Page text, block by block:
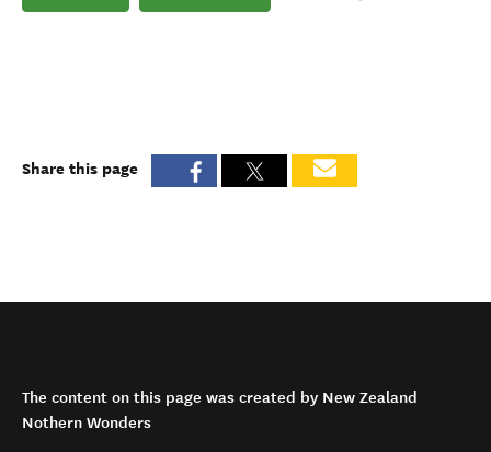
Share this page
The content on this page was created by New Zealand
Nothern Wonders